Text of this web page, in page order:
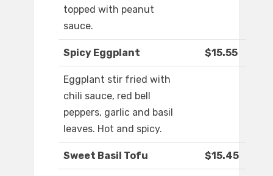
topped with peanut
sauce.
Spicy Eggplant $15.55
Eggplant stir fried with
chili sauce, red bell
peppers, garlic and basil
leaves. Hot and spicy.
Sweet Basil Tofu $15.45